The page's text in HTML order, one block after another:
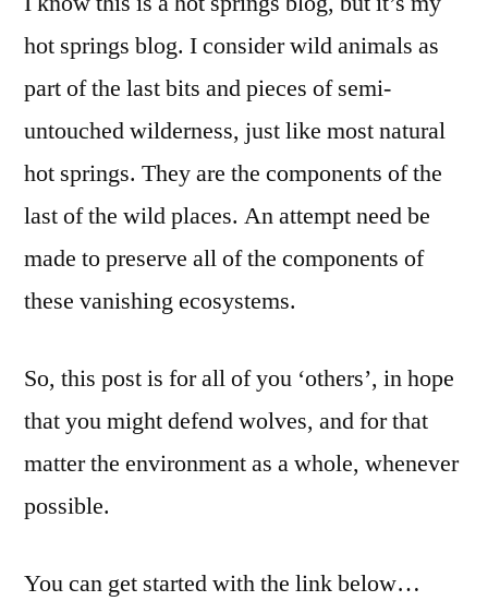
hot springs blog. I consider wild animals as
part of the last bits and pieces of semi-
untouched wilderness, just like most natural
hot springs. They are the components of the
last of the wild places. An attempt need be
made to preserve all of the components of
these vanishing ecosystems.
So, this post is for all of you ‘others’, in hope
that you might defend wolves, and for that
matter the environment as a whole, whenever
possible.
You can get started with the link below…